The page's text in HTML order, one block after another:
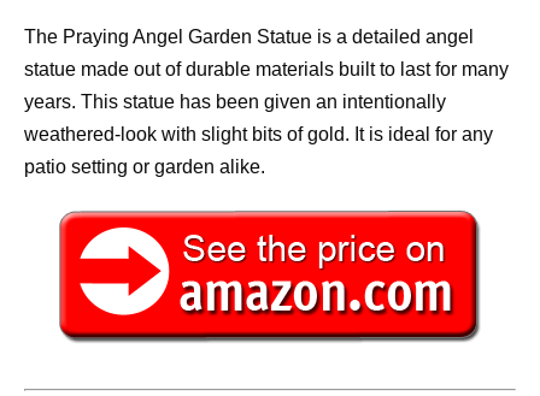
The Praying Angel Garden Statue is a detailed angel
statue made out of durable materials built to last for many
years. This statue has been given an intentionally
weathered-look with slight bits of gold. It is ideal for any
patio setting or garden alike.